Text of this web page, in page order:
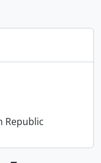
Republic